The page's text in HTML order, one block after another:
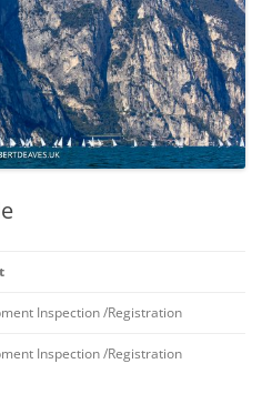
Inspection /Registration
Inspection /Registration